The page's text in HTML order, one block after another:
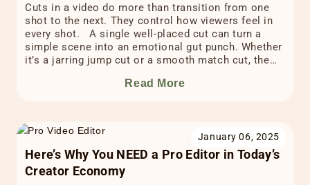
Cuts in a video do more than transition from one
shot to the next. They control how viewers feel in
every shot. A single well-placed cut can turn a
simple scene into an emotional gut punch. Whether
it’s a jarring jump cut or a smooth match cut, the
Read More
January 06, 2025
Here’s Why You NEED a Pro Editor in Today’s
Creator Economy